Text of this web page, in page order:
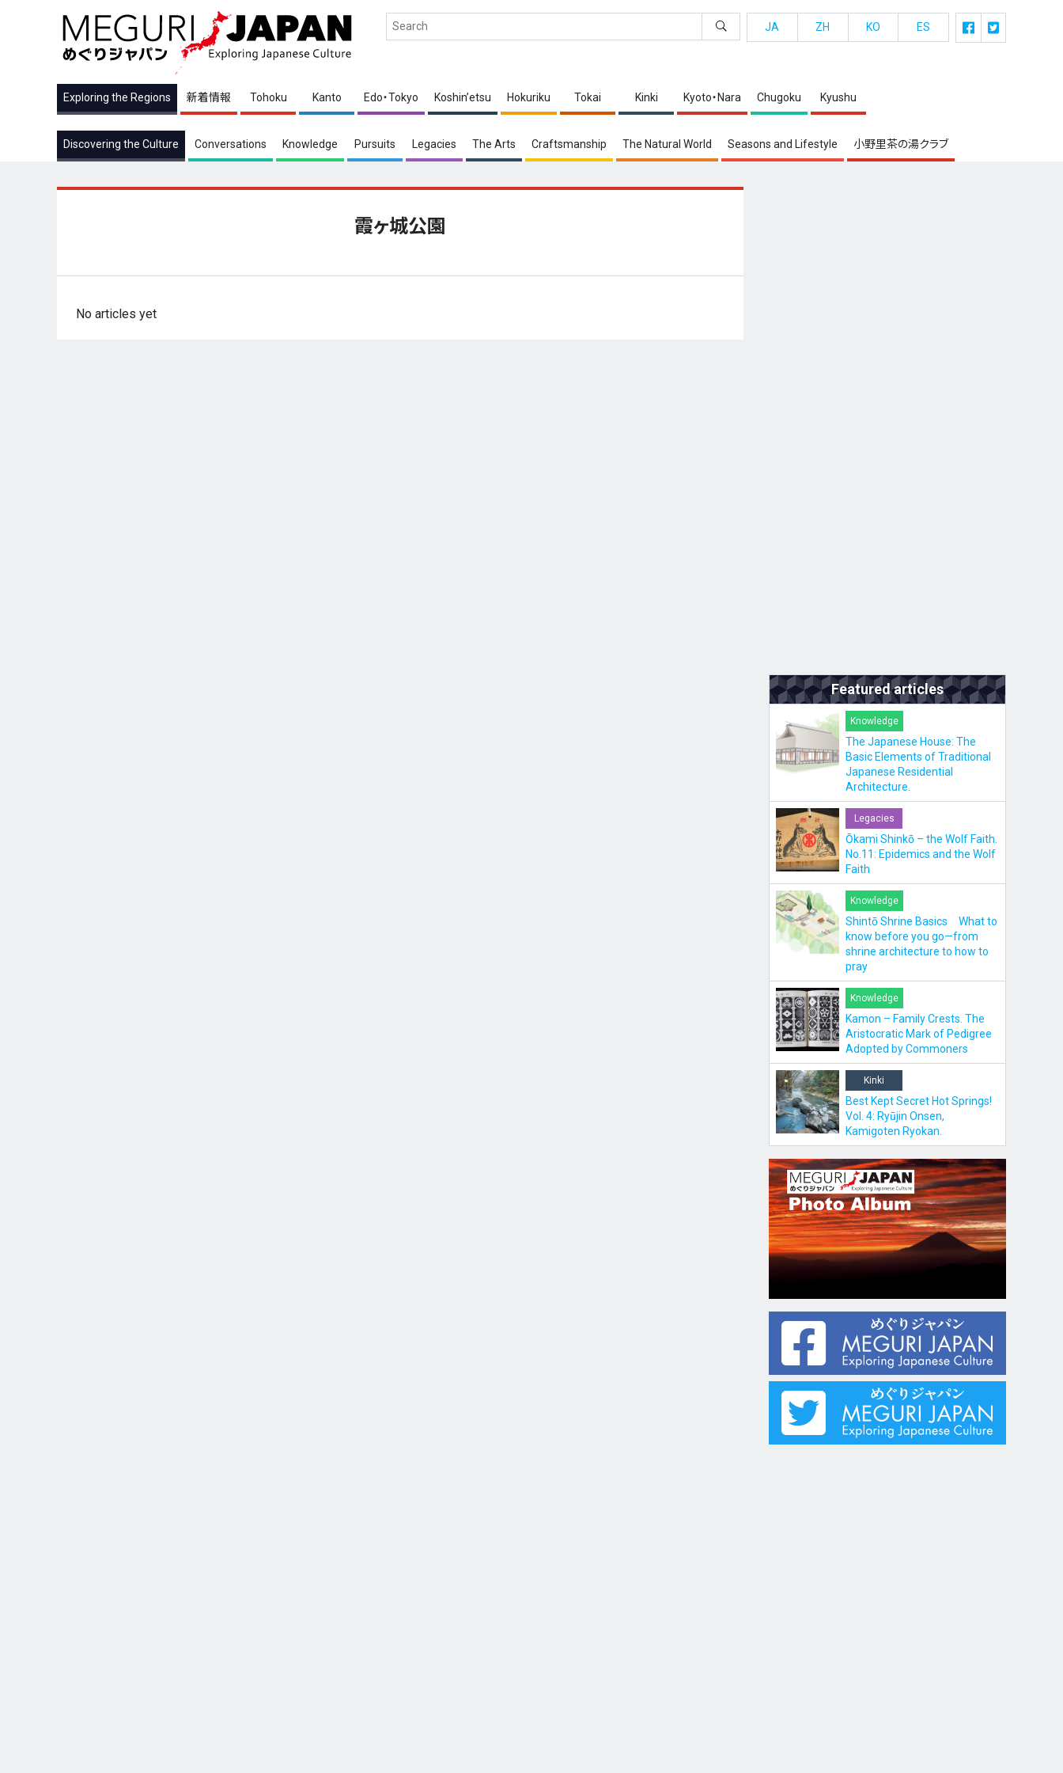
Exploring the Regions 新着情報 Tohoku Kanto Edo・Tokyo Koshin’etsu Hokuriku Tokai Kinki Kyoto・Nara Chugoku Kyushu
Discovering the Culture Conversations Knowledge Pursuits Legacies The Arts Craftsmanship The Natural World Seasons and Lifestyle 小野里茶の湯クラブ
JA ZH KO ES
霞ヶ城公園
No articles yet
Featured articles
Knowledge
The Japanese House: The
Basic Elements of Traditional
Japanese Residential
Architecture.
Legacies
Ōkami Shinkō – the Wolf Faith.
No.11: Epidemics and the Wolf
Faith
Knowledge
Shintō Shrine Basics What to
know before you go—from
shrine architecture to how to
pray
Knowledge
Kamon – Family Crests. The
Aristocratic Mark of Pedigree
Adopted by Commoners
Kinki
Best Kept Secret Hot Springs!
Vol. 4: Ryūjin Onsen,
Kamigoten Ryokan.